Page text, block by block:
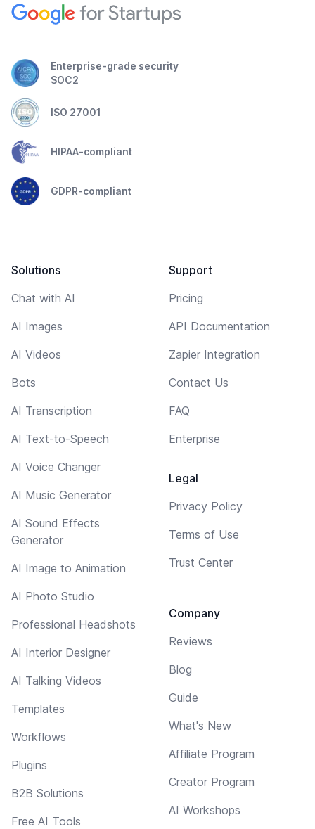
Enterprise-grade security
SOC2
ISO 27001
HIPAA-compliant
GDPR-compliant
Solutions
Chat with AI
AI Images
AI Videos
Bots
AI Transcription
AI Text-to-Speech
AI Voice Changer
AI Music Generator
AI Sound Effects
Generator
AI Image to Animation
AI Photo Studio
Professional Headshots
AI Interior Designer
AI Talking Videos
Templates
Workflows
Plugins
B2B Solutions
Free AI Tools
Support
Pricing
API Documentation
Zapier Integration
Contact Us
FAQ
Enterprise
Legal
Privacy Policy
Terms of Use
Trust Center
Company
Reviews
Blog
Guide
What's New
Affiliate Program
Creator Program
AI Workshops